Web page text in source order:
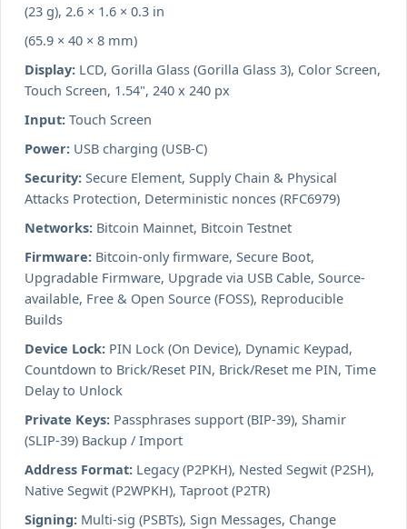
(23 g), 2.6 × 1.6 × 0.3 in
(65.9 × 40 × 8 mm)
Display: LCD, Gorilla Glass (Gorilla Glass 3), Color Screen,
Touch Screen, 1.54", 240 x 240 px
Input: Touch Screen
Power: USB charging (USB-C)
Security: Secure Element, Supply Chain & Physical
Attacks Protection, Deterministic nonces (RFC6979)
Networks: Bitcoin Mainnet, Bitcoin Testnet
Firmware: Bitcoin-only firmware, Secure Boot,
Upgradable Firmware, Upgrade via USB Cable, Source-
available, Free & Open Source (FOSS), Reproducible
Builds
Device Lock: PIN Lock (On Device), Dynamic Keypad,
Countdown to Brick/Reset PIN, Brick/Reset me PIN, Time
Delay to Unlock
Private Keys: Passphrases support (BIP-39), Shamir
(SLIP-39) Backup / Import
Address Format: Legacy (P2PKH), Nested Segwit (P2SH),
Native Segwit (P2WPKH), Taproot (P2TR)
Signing: Multi-sig (PSBTs), Sign Messages, Change